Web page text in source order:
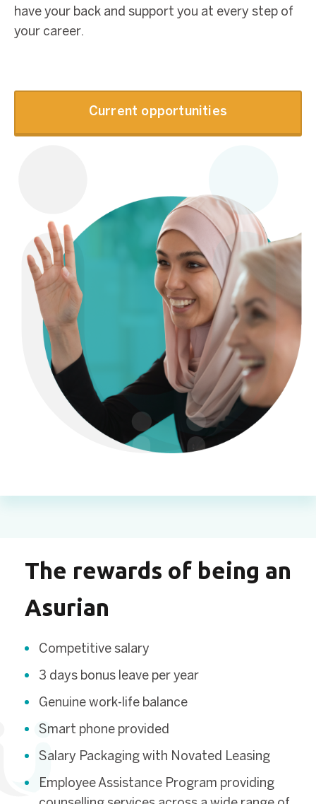
have your back and support you at every step of
your career.
Current opportunities
The rewards of being an
Asurian
Competitive salary
3 days bonus leave per year
Genuine work-life balance
Smart phone provided
Salary Packaging with Novated Leasing
Employee Assistance Program providing